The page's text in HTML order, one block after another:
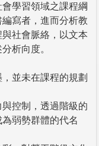
學習領域之課程綱
寫者，進而分析教
社會脈絡，以文本
析向度。
並未在課程的規劃
控制，透過階級的
弱勢群體的代名